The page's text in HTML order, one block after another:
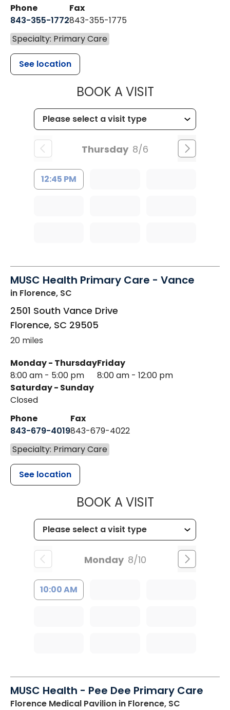
Phone
843-355-1772
Fax
843-355-1775
Specialty: Primary Care
See location
BOOK A VISITMUSC
Thursday 8/6
12:45 PM
MUSC Health Primary Care - Vance
in Florence, SC
2501 South Vance Drive
Florence, SC 29505
20 miles
Monday - Thursday
8:00 am - 5:00 pm
Friday
8:00 am - 12:00 pm
Saturday - Sunday
Closed
Phone
843-679-4019
Fax
843-679-4022
Specialty: Primary Care
See location
BOOK A VISITMUSC
Monday 8/10
10:00 AM
MUSC Health - Pee Dee Primary Care
Florence Medical Pavilion in Florence, SC